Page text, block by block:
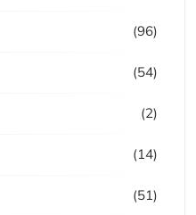
(96)
(54)
(2)
(14)
(51)